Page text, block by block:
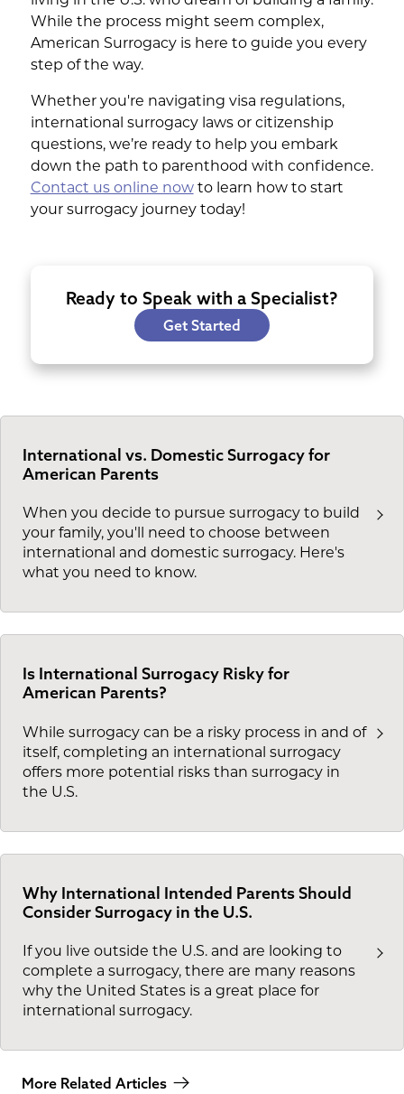
protection that avoids repaying
many fees if something doesn't
work out and makes budgeting
We also prioritize your investment with
our parent protection program, offering
an extra layer of security as you embark
on this life-changing journey.
While the process might seem complex,
American Surrogacy is here to guide you every
step of the way.
Whether you're navigating visa regulations,
international surrogacy laws or citizenship
questions, we’re ready to help you embark
down the path to parenthood with confidence.
Contact us online nowto learn how to start
your surrogacy journey today!
Ready to Speak with a Specialist?
Get Started
International vs. Domestic Surrogacy for
American Parents
When you decide to pursue surrogacy to build
your family, you'll need to choose between
international and domestic surrogacy. Here's
what you need to know.
Is International Surrogacy Risky for
American Parents?
While surrogacy can be a risky process in and of
itself, completing an international surrogacy
offers more potential risks than surrogacy in
the U.S.
Why International Intended Parents Should
Consider Surrogacy in the U.S.
If you live outside the U.S. and are looking to
complete a surrogacy, there are many reasons
why the United States is a great place for
international surrogacy.
More Related Articles